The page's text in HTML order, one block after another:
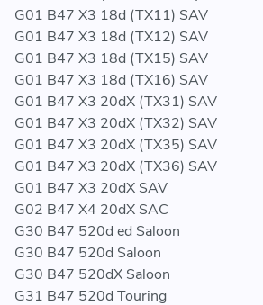
G01 B47 X3 18d (TX11) SAV
G01 B47 X3 18d (TX12) SAV
G01 B47 X3 18d (TX15) SAV
G01 B47 X3 18d (TX16) SAV
G01 B47 X3 20dX (TX31) SAV
G01 B47 X3 20dX (TX32) SAV
G01 B47 X3 20dX (TX35) SAV
G01 B47 X3 20dX (TX36) SAV
G01 B47 X3 20dX SAV
G02 B47 X4 20dX SAC
G30 B47 520d ed Saloon
G30 B47 520d Saloon
G30 B47 520dX Saloon
G31 B47 520d Touring